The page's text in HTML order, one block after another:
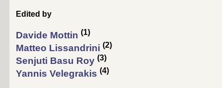
Edited by
Davide Mottin (1)
Matteo Lissandrini (2)
Senjuti Basu Roy (3)
Yannis Velegrakis (4)